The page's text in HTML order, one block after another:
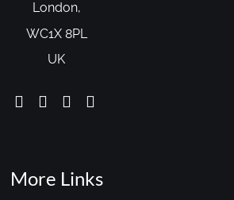
London,
WC1X 8PL
UK
More Links